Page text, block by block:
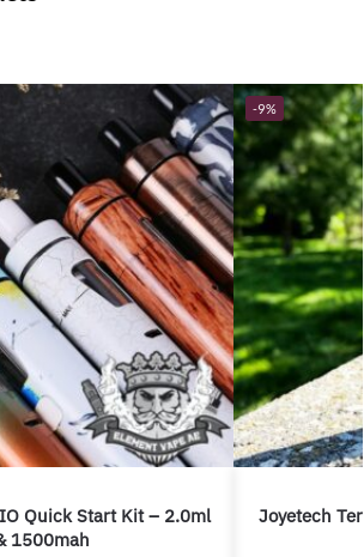
Quick Start Kit – 2.0ml
1500mah
-9%
Joyetech